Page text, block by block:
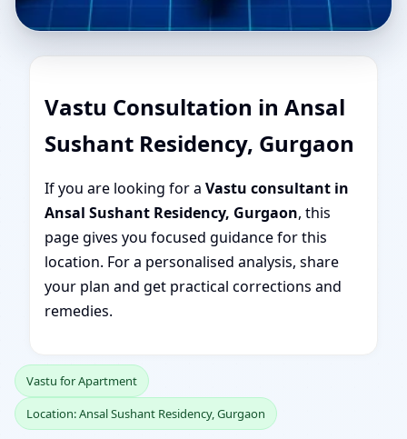
Vastu Consultation in Ansal
Sushant Residency, Gurgaon
If you are looking for a Vastu consultant in
Ansal Sushant Residency, Gurgaon, this
page gives you focused guidance for this
location. For a personalised analysis, share
your plan and get practical corrections and
remedies.
Vastu for Apartment
Location: Ansal Sushant Residency, Gurgaon